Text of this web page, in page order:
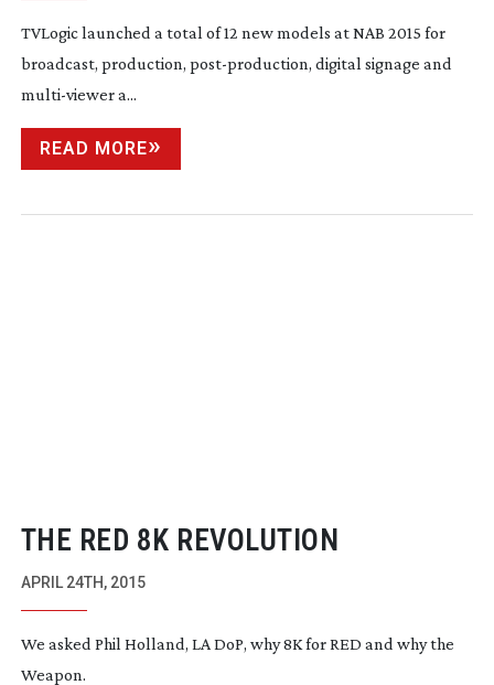
TVLogiclaunched a total of 12 new models at NAB 2015 for
broadcast, production, post-production, digital signage and
multi-viewera...
READ MORE
THE RED 8K REVOLUTION
APRIL 24TH, 2015
We asked Phil Holland, LA DoP, why 8K for RED and why the
Weapon.